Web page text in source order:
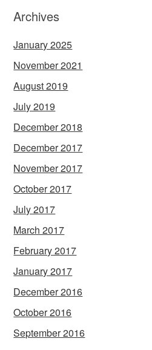
Archives
January 2025
November 2021
August 2019
July 2019
December 2018
December 2017
November 2017
October 2017
July 2017
March 2017
February 2017
January 2017
December 2016
October 2016
September 2016